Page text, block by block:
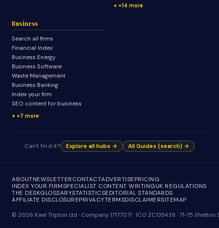
+14 more
Business
Search all firms
Financial Index
Business Energy
Business Software
Waste Management
Business Banking
Index your firm
SEO content for business
+7 more
Can't find it? Explore all hubs → All Guides (search) →
ABOUTNEWSLETTERCONTACTADVERTISEPRICING
INDEX YOUR FIRMSPECIALIST CONTENT WRITINGUK REGULATIONS
THE DESKGLOSSARYSTATISTICSEDITORIAL STANDARDS
AFFILIATE DISCLOSUREPRIVACYTERMSDISCLAIMERSITEMAP
© 2026 Kael Tripton Ltd · Company 17177071 · ICO ZC135439 · 71-75